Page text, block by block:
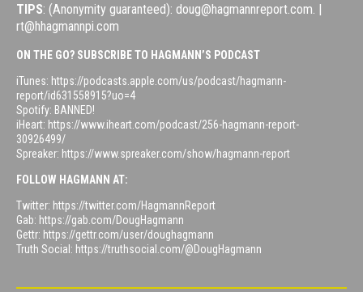
TIPS: (Anonymity guaranteed): doug@hagmannreport.com. |
rt@hhagmannpi.com
ON THE GO? SUBSCRIBE TO HAGMANN’S PODCAST
iTunes: https://podcasts.apple.com/us/podcast/hagmann-
report/id631558915?uo=4
Spotify: BANNED!
iHeart: https://www.iheart.com/podcast/256-hagmann-report-
30926499/
Spreaker: https://www.spreaker.com/show/hagmann-report
FOLLOW HAGMANN AT:
Twitter: https://twitter.com/HagmannReport
Gab: https://gab.com/DougHagmann
Gettr: https://gettr.com/user/doughagmann
Truth Social: https://truthsocial.com/@DougHagmann